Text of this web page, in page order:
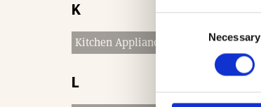
Selection
Necessary
K
Kitchen Appliances Kitchen Worktops
L